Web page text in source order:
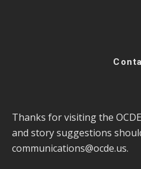
Thanks for visiting the
and story suggestions
communications@ocde.us.